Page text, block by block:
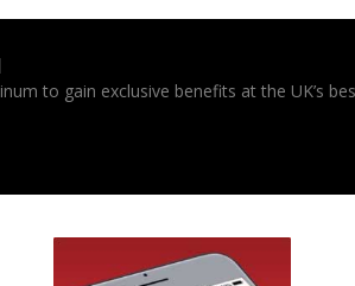
to gain exclusive benefits at the UK’s